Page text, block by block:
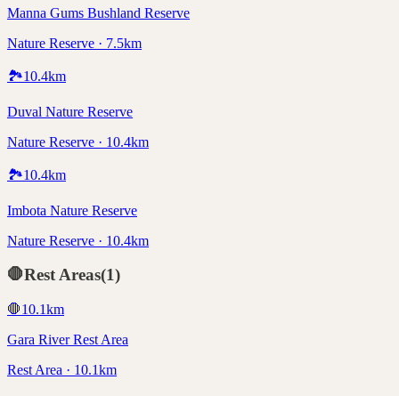
Manna Gums Bushland Reserve
Nature Reserve · 7.5km
🏞️10.4km
Duval Nature Reserve
Nature Reserve · 10.4km
🏞️10.4km
Imbota Nature Reserve
Nature Reserve · 10.4km
🛑Rest Areas(1)
🛑10.1km
Gara River Rest Area
Rest Area · 10.1km